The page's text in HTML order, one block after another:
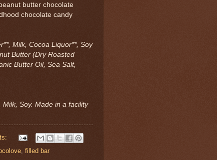
butter chocolate
chocolate candy
Milk, Cocoa Liquor**, Soy
Butter (Dry Roasted
Butter Oil, Sea Salt,
Soy. Made in a facility
, filled bar